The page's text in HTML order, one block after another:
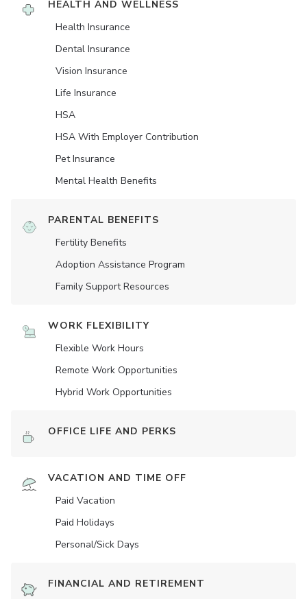
HEALTH AND WELLNESS
Health Insurance
Dental Insurance
Vision Insurance
Life Insurance
HSA
HSA With Employer Contribution
Pet Insurance
Mental Health Benefits
PARENTAL BENEFITS
Fertility Benefits
Adoption Assistance Program
Family Support Resources
WORK FLEXIBILITY
Flexible Work Hours
Remote Work Opportunities
Hybrid Work Opportunities
OFFICE LIFE AND PERKS
VACATION AND TIME OFF
Paid Vacation
Paid Holidays
Personal/Sick Days
FINANCIAL AND RETIREMENT